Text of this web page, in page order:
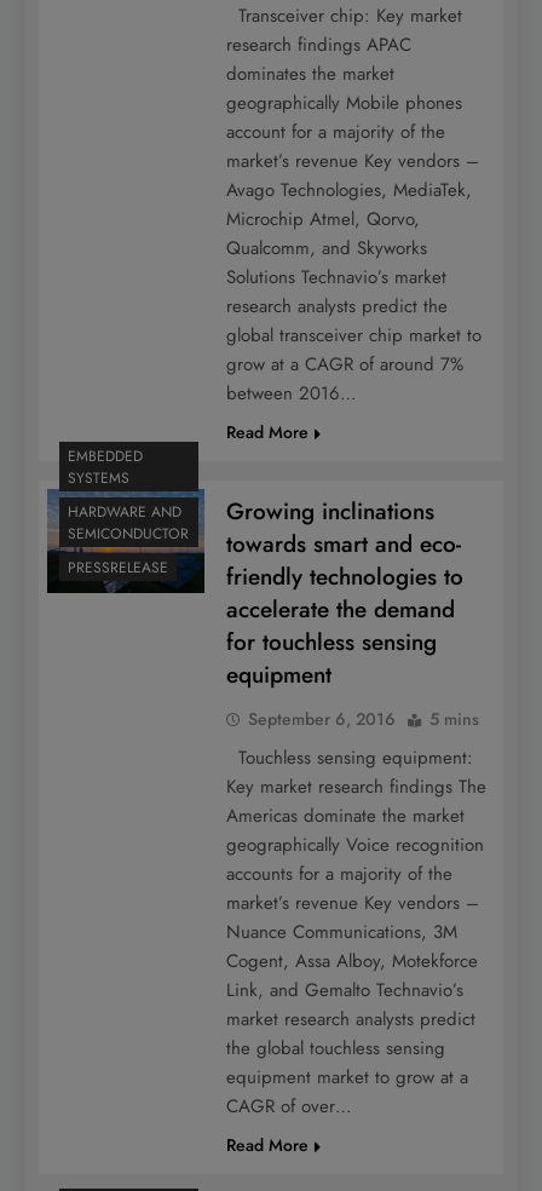
Transceiver chip: Key market
research findings APAC
dominates the market
geographically Mobile phones
account for a majority of the
market’s revenue Key vendors –
Avago Technologies, MediaTek,
Microchip Atmel, Qorvo,
Qualcomm, and Skyworks
Solutions Technavio’s market
research analysts predict the
global transceiver chip market to
grow at a CAGR of around 7%
between 2016…
Read More
EMBEDDED
SYSTEMS
HARDWARE AND
SEMICONDUCTOR
PRESSRELEASE
Growing inclinations
towards smart and eco-
friendly technologies to
accelerate the demand
for touchless sensing
equipment
September 6, 2016 5 mins
Touchless sensing equipment:
Key market research findings The
Americas dominate the market
geographically Voice recognition
accounts for a majority of the
market’s revenue Key vendors –
Nuance Communications, 3M
Cogent, Assa Alboy, Motekforce
Link, and Gemalto Technavio’s
market research analysts predict
the global touchless sensing
equipment market to grow at a
CAGR of over…
Read More